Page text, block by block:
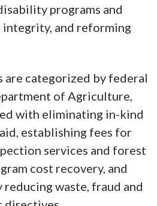
programs and
integrity, and reforming
are categorized by federal
of Agriculture,
with eliminating in-kind
establishing fees for
services and forest
cost recovery, and
waste, fraud and